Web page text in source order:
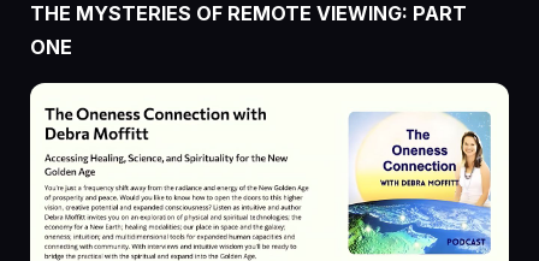
THE MYSTERIES OF REMOTE VIEWING: PART
ONE